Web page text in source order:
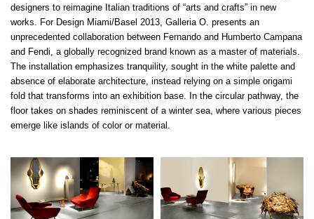
designers to reimagine Italian traditions of “arts and crafts” in new
works. For Design Miami/Basel 2013, Galleria O. presents an
unprecedented collaboration between Fernando and Humberto Campana
and Fendi, a globally recognized brand known as a master of materials.
The installation emphasizes tranquility, sought in the white palette and
absence of elaborate architecture, instead relying on a simple origami
fold that transforms into an exhibition base. In the circular pathway, the
floor takes on shades reminiscent of a winter sea, where various pieces
emerge like islands of color or material.